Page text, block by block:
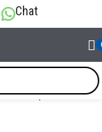
Chat
filters/Lubricator